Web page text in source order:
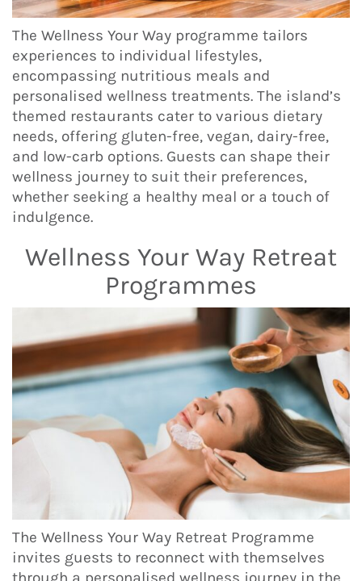
The Wellness Your Way programme tailors
experiences to individual lifestyles,
encompassing nutritious meals and
personalised wellness treatments. The island’s
themed restaurants cater to various dietary
needs, offering gluten-free, vegan, dairy-free,
and low-carb options. Guests can shape their
wellness journey to suit their preferences,
whether seeking a healthy meal or a touch of
indulgence.
Wellness Your Way Retreat
Programmes
The Wellness Your Way Retreat Programme
invites guests to reconnect with themselves